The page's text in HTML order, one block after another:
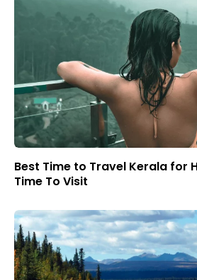
Best Time to Travel Kerala for
Time To Visit